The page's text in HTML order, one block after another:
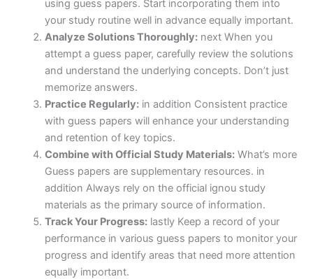
using guess papers. Start incorporating them into
your study routine well in advance equally important.
Analyze Solutions Thoroughly:next When you
attempt a guess paper, carefully review the solutions
and understand the underlying concepts. Don’t just
memorize answers.
Practice Regularly:in addition Consistent practice
with guess papers will enhance your understanding
and retention of key topics.
Combine with Official Study Materials:What’s more
Guess papers are supplementary resources. in
addition Always rely on the official ignou study
materials as the primary source of information.
Track Your Progress:lastly Keep a record of your
performance in various guess papers to monitor your
progress and identify areas that need more attention
equally important.